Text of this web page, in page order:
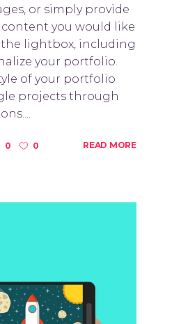
or simply provide
you would like
lightbox, including
your portfolio.
of your portfolio
projects through
0 0 READ MORE